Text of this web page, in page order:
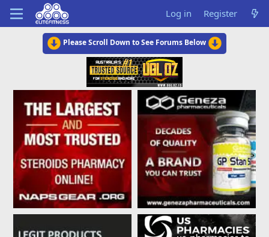
Log in Register
Please Scroll Down to See Forums Below